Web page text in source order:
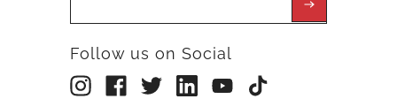
Follow us on Social